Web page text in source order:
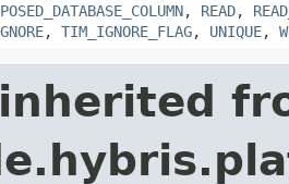
, READ,
, TIM_IGNORE_FLAG, UNIQUE,